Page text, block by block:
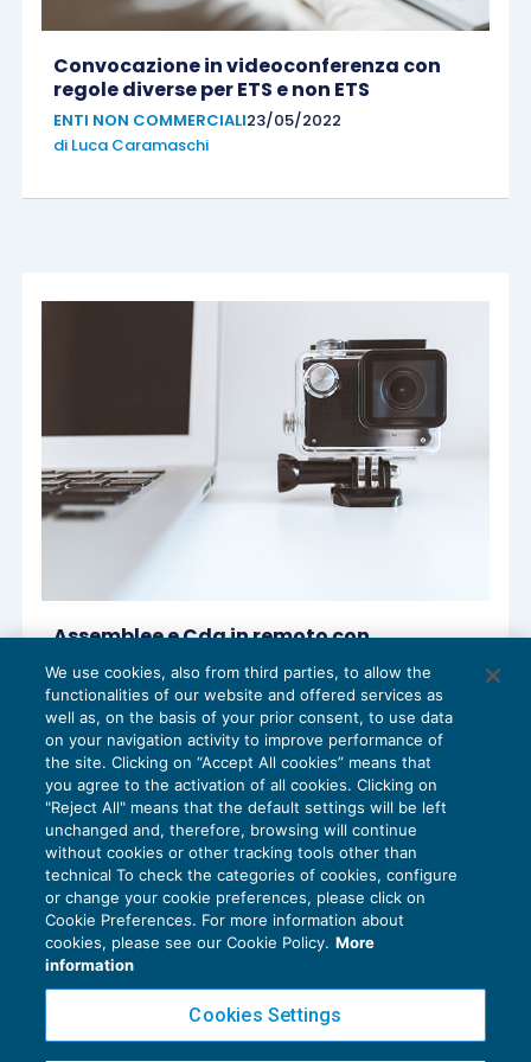
Convocazione in videoconferenza con
regole diverse per ETS e non ETS
ENTI NON COMMERCIALI23/05/2022
di Luca Caramaschi
Assemblee e Cda in remoto con
emergenza Coronavirus
DIRITTO SOCIETARIO16/03/2020
diSandro Cerato – Direttore Scientifico del Centro
Studi Tributari
Privacy Policy
Cookie Policy
We use cookies, also from third parties, to allow the
functionalities of our website and offered services as
well as, on the basis of your prior consent, to use data
on your navigation activity to improve performance of
the site. Clicking on “Accept All cookies” means that
you agree to the activation of all cookies. Clicking on
"Reject All" means that the default settings will be left
unchanged and, therefore, browsing will continue
without cookies or other tracking tools other than
technical To check the categories of cookies, configure
or change your cookie preferences, please click on
Cookie Preferences. For more information about
cookies, please see our Cookie Policy. More
information
Cookies Settings